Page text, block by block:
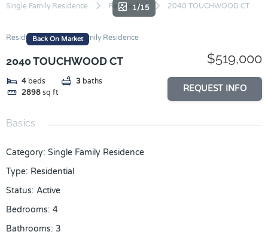
Skip
content
Single Family Residence Residential 2040 TOUCHWOOD CT
Back On Market
1/15
Residential Single Family Residence
2040 TOUCHWOOD CT
4 beds 3 baths
2898 sq ft
$519,000
REQUEST INFO
Basics
Category: Single Family Residence
Type: Residential
Status: Active
Bedrooms: 4
Bathrooms: 3